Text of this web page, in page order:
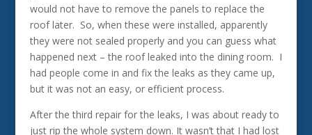
would not have to remove the panels to replace the
roof later. So, when these were installed, apparently
they were not sealed properly and you can guess what
happened next – the roof leaked into the dining room. I
had people come in and fix the leaks as they came up,
but it was not an easy, or efficient process.
After the third repair for the leaks, I was about ready to
just rip the whole system down. It wasn’t that I had lost